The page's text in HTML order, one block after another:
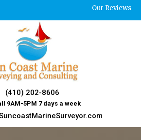
Our Reviews
(410) 202-8606
9AM-5PM 7 days a week